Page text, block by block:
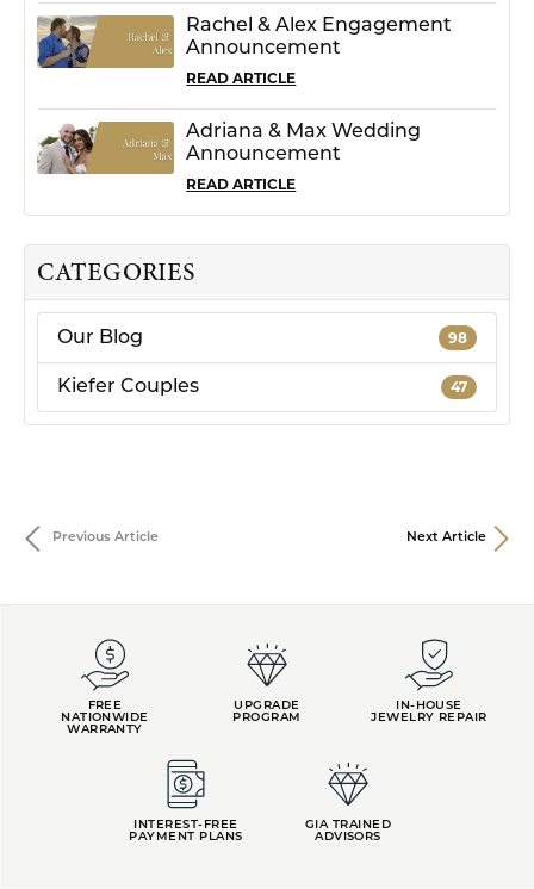
CATEGORIES
Our Blog 98
Kiefer Couples 47
Rachel & Alex Engagement
Announcement
READ ARTICLE
Adriana & Max Wedding
Announcement
READ ARTICLE
Previous Article Next Article
FREE
NATIONWIDE
WARRANTY
UPGRADE
PROGRAM
IN-HOUSE
JEWELRY REPAIR
INTEREST-FREE
PAYMENT PLANS
GIA TRAINED
ADVISORS